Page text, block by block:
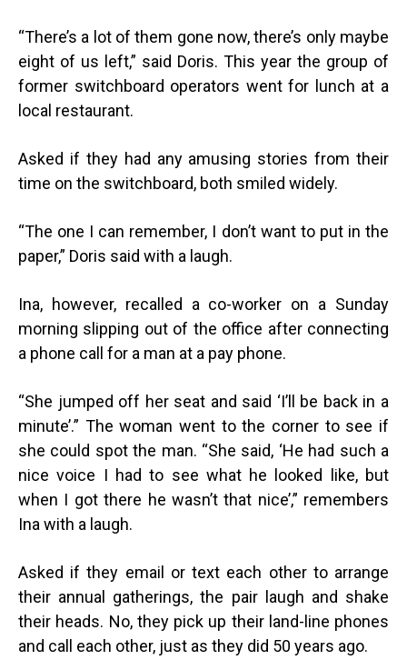
“There’s a lot of them gone now, there’s only maybe
eight of us left,” said Doris. This year the group of
former switchboard operators went for lunch at a
local restaurant.
Asked if they had any amusing stories from their
time on the switchboard, both smiled widely.
“The one I can remember, I don’t want to put in the
paper,” Doris said with a laugh.
Ina, however, recalled a co-worker on a Sunday
morning slipping out of the office after connecting
a phone call for a man at a pay phone.
“She jumped off her seat and said ‘I’ll be back in a
minute’.” The woman went to the corner to see if
she could spot the man. “She said, ‘He had such a
nice voice I had to see what he looked like, but
when I got there he wasn’t that nice’,” remembers
Ina with a laugh.
Asked if they email or text each other to arrange
their annual gatherings, the pair laugh and shake
their heads. No, they pick up their land-line phones
and call each other, just as they did 50 years ago.